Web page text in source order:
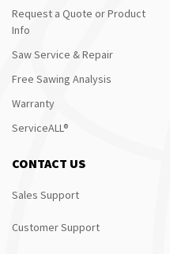
Request a Quote or Product
Info
Saw Service & Repair
Free Sawing Analysis
Warranty
ServiceALL®
CONTACT US
Sales Support
Customer Support